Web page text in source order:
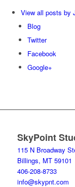
View all posts by
Blog
Twitter
Facebook
Google+
SkyPoint
115 N Broadway
Billings, MT 59101
406-208-8733
info@skypnt.com